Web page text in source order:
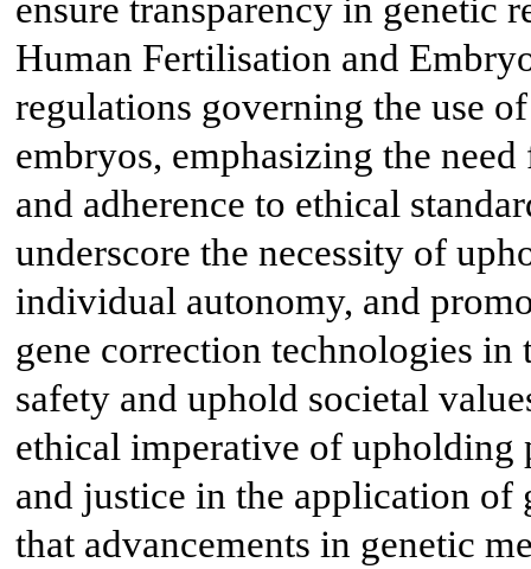
ensure transparency in genetic
Human Fertilisation and
regulations governing the use
embryos, emphasizing the
and adherence to ethical
underscore the necessity of
individual autonomy, and
gene correction technologies in
safety and uphold societal
ethical imperative of upholding
and justice in the application of
that advancements in genetic